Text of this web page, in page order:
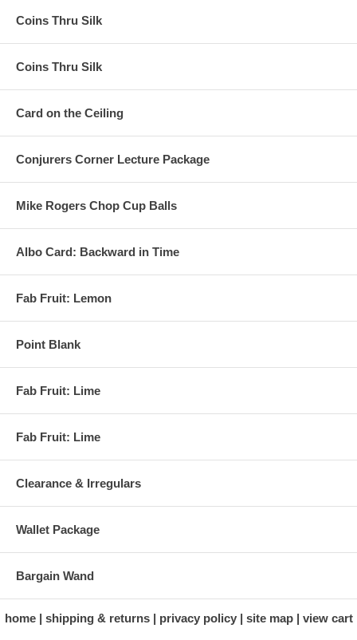
Coins Thru Silk
Coins Thru Silk
Card on the Ceiling
Conjurers Corner Lecture Package
Mike Rogers Chop Cup Balls
Albo Card: Backward in Time
Fab Fruit: Lemon
Point Blank
Fab Fruit: Lime
Fab Fruit: Lime
Clearance & Irregulars
Wallet Package
Bargain Wand
home shipping & returns privacy policy site map view cart